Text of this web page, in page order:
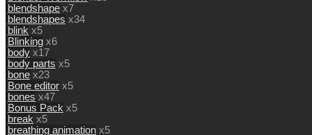
blendshape x7
blendshapes x34
blink x5
Blinking x6
body x17
body parts x5
bone x23
Bone editor x5
bones x47
Bonus Pack x5
break x5
breathing animation x5